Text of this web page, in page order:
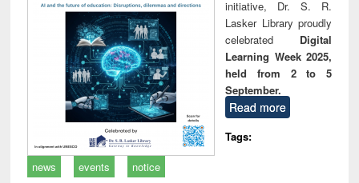
initiative, Dr. S. R.
Lasker Library proudly
celebrated Digital
Learning Week 2025,
held from 2 to 5
September.
Read more
Tags:
news
events notice